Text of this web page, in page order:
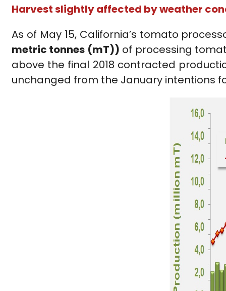
Harvest slightly affected by weather
As of May 15, California’s tomato
metric tonnes (mT)) of processing
above the final 2018 contracted
unchanged from the January intentions